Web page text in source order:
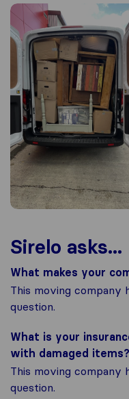
Sirelo asks...
What makes your
This moving company
question.
What is your
with damaged items?
This moving company
question.